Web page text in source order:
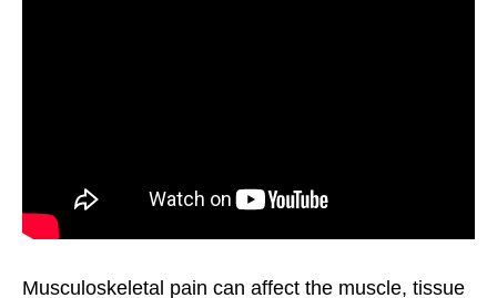
Musculoskeletal pain can affect the muscle, tissue